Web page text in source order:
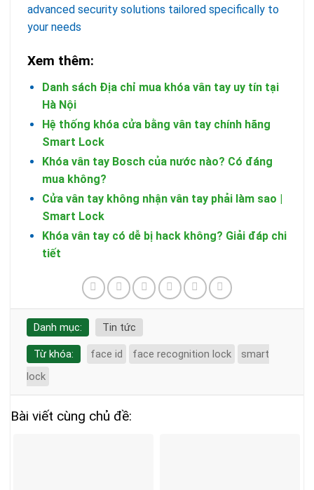
advanced security solutions tailored specifically to
your needs
Xem thêm:
Danh sách Địa chỉ mua khóa vân tay uy tín tại
Hà Nội
Hệ thống khóa cửa bằng vân tay chính hãng
Smart Lock
Khóa vân tay Bosch của nước nào? Có đáng
mua không?
Cửa vân tay không nhận vân tay phải làm sao |
Smart Lock
Khóa vân tay có dễ bị hack không? Giải đáp chi
tiết
Danh mục: Tin tức
Từ khóa: face id face recognition lock
smart
lock
Bài viết cùng chủ đề: